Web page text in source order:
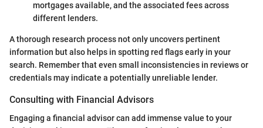
mortgages available, and the associated fees across
different lenders.
A thorough research process not only uncovers pertinent
information but also helps in spotting red flags early in your
search. Remember that even small inconsistencies in reviews or
credentials may indicate a potentially unreliable lender.
Consulting with Financial Advisors
Engaging a financial advisor can add immense value to your